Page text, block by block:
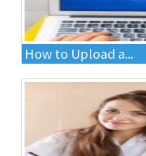
How to Upload a...